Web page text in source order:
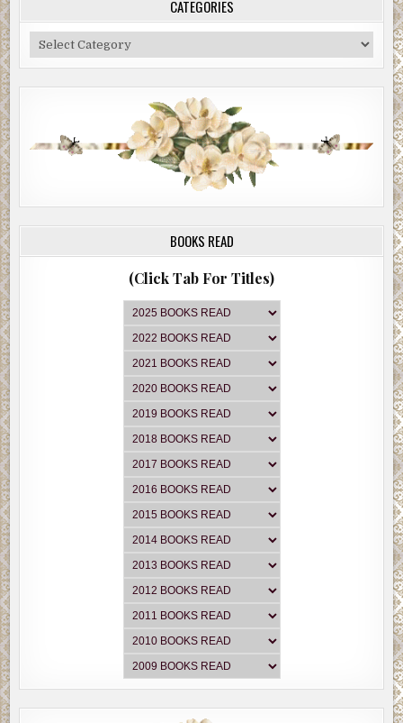
CATEGORIES
Categories
BOOKS READ
(Click Tab For Titles)